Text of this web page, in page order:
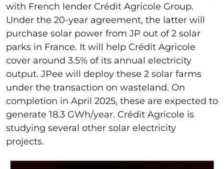
with French lender Crédit Agricole Group.
Under the 20-year agreement, the latter will
purchase solar power from JP out of 2 solar
parks in France. It will help Crédit Agricole
cover around 3.5% of its annual electricity
output. JPee will deploy these 2 solar farms
under the transaction on wasteland. On
completion in April 2025, these are expected to
generate 18.3 GWh/year. Crédit Agricole is
studying several other solar electricity
projects.